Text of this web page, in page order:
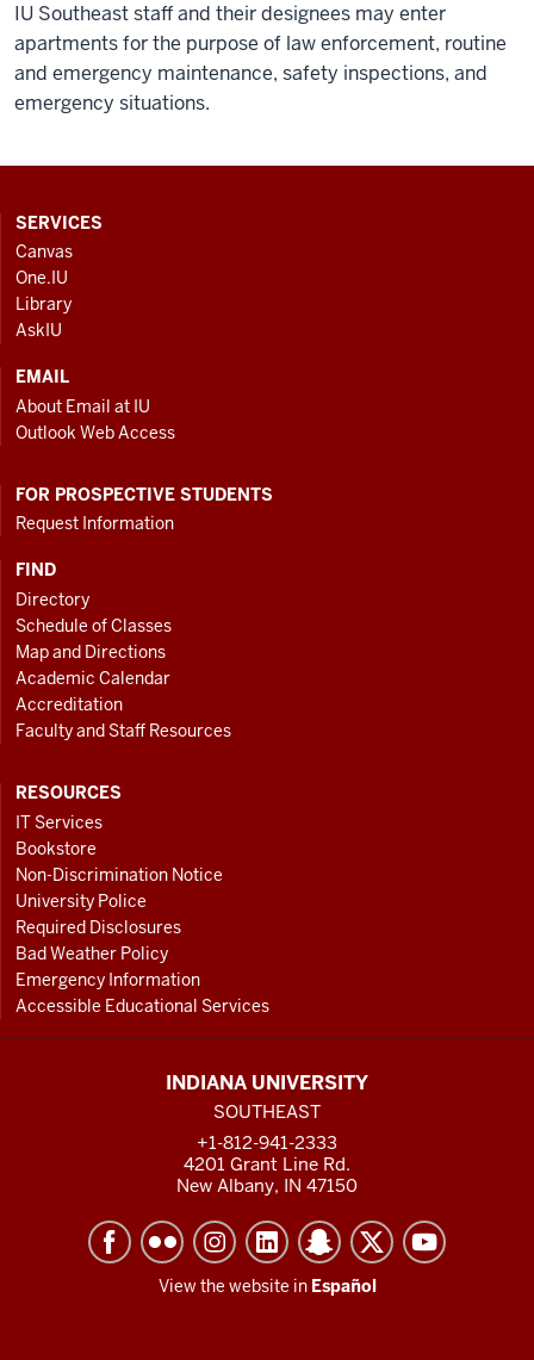
IU Southeast staff and their designees may enter
apartments for the purpose of law enforcement, routine
and emergency maintenance, safety inspections, and
emergency situations.
CONTACT,
ADDRESS
AND
ADDITIONAL
LINKS
SERVICES
Canvas
One.IU
Library
AskIU
EMAIL
About Email at IU
Outlook Web Access
FOR PROSPECTIVE STUDENTS
Request Information
FIND
Directory
Schedule of Classes
Map and Directions
Academic Calendar
Accreditation
Faculty and Staff Resources
RESOURCES
IT Services
Bookstore
Non-Discrimination Notice
University Police
Required Disclosures
Bad Weather Policy
Emergency Information
Accessible Educational Services
INDIANA UNIVERSITY
SOUTHEAST
+1-812-941-2333
4201 Grant Line Rd.
New Albany, IN 47150
View the website in Español